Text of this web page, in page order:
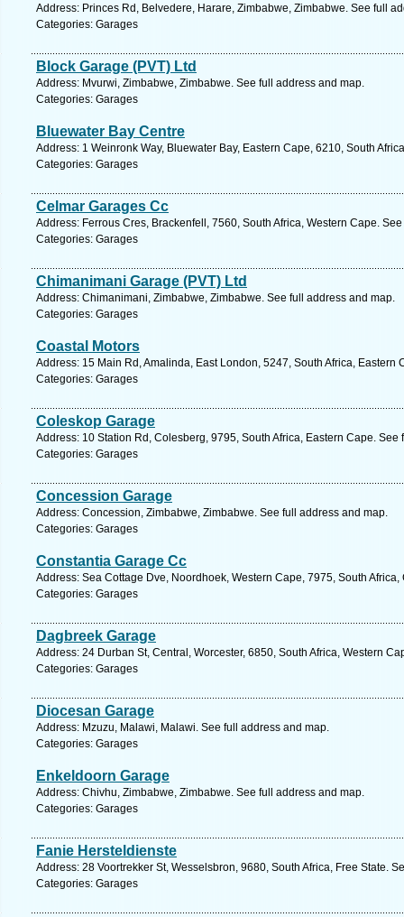
Address: Princes Rd, Belvedere, Harare, Zimbabwe, Zimbabwe. See full
Categories: Garages
Block Garage (PVT) Ltd
Address: Mvurwi, Zimbabwe, Zimbabwe. See full address and map.
Categories: Garages
Bluewater Bay Centre
Address: 1 Weinronk Way, Bluewater Bay, Eastern Cape, 6210, South
Categories: Garages
Celmar Garages Cc
Address: Ferrous Cres, Brackenfell, 7560, South Africa, Western Cape.
Categories: Garages
Chimanimani Garage (PVT) Ltd
Address: Chimanimani, Zimbabwe, Zimbabwe. See full address and map.
Categories: Garages
Coastal Motors
Address: 15 Main Rd, Amalinda, East London, 5247, South Africa, Eastern
Categories: Garages
Coleskop Garage
Address: 10 Station Rd, Colesberg, 9795, South Africa, Eastern Cape. See
Categories: Garages
Concession Garage
Address: Concession, Zimbabwe, Zimbabwe. See full address and map.
Categories: Garages
Constantia Garage Cc
Address: Sea Cottage Dve, Noordhoek, Western Cape, 7975, South
Categories: Garages
Dagbreek Garage
Address: 24 Durban St, Central, Worcester, 6850, South Africa, Western
Categories: Garages
Diocesan Garage
Address: Mzuzu, Malawi, Malawi. See full address and map.
Categories: Garages
Enkeldoorn Garage
Address: Chivhu, Zimbabwe, Zimbabwe. See full address and map.
Categories: Garages
Fanie Hersteldienste
Address: 28 Voortrekker St, Wesselsbron, 9680, South Africa, Free State.
Categories: Garages